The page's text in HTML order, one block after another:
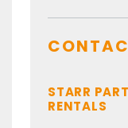
STARR
RENTALS